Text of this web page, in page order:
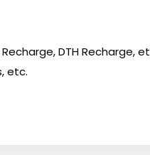
DTH Recharge,
etc.